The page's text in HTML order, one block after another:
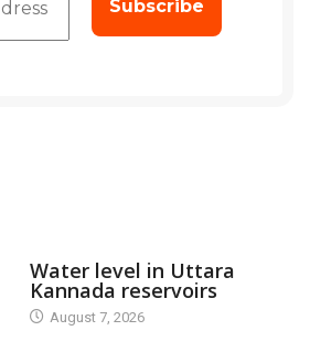
Water level in Uttara
Kannada reservoirs
August 7, 2026